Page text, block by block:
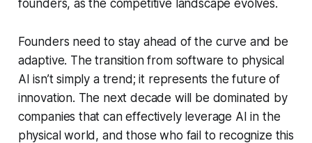
founders, as the competitive landscape evolves.
Founders need to stay ahead of the curve and be
adaptive. The transition from software to physical
AI isn’t simply a trend; it represents the future of
innovation. The next decade will be dominated by
companies that can effectively leverage AI in the
physical world, and those who fail to recognize this